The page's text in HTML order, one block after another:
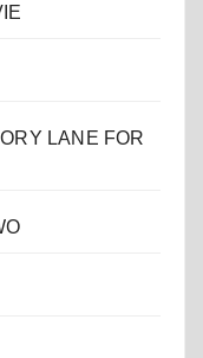
LANE FOR